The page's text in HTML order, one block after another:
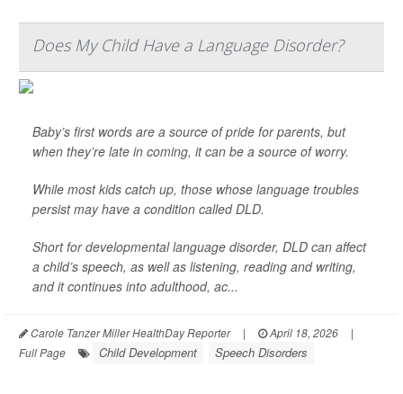
Does My Child Have a Language Disorder?
Baby’s first words are a source of pride for parents, but
when they’re late in coming, it can be a source of worry.
While most kids catch up, those whose language troubles
persist may have a condition called DLD.
Short for developmental language disorder, DLD can affect
a child’s speech, as well as listening, reading and writing,
and it continues into adulthood, ac...
Carole Tanzer Miller HealthDay Reporter | April 18, 2026
|
Full Page
Child Development Speech Disorders